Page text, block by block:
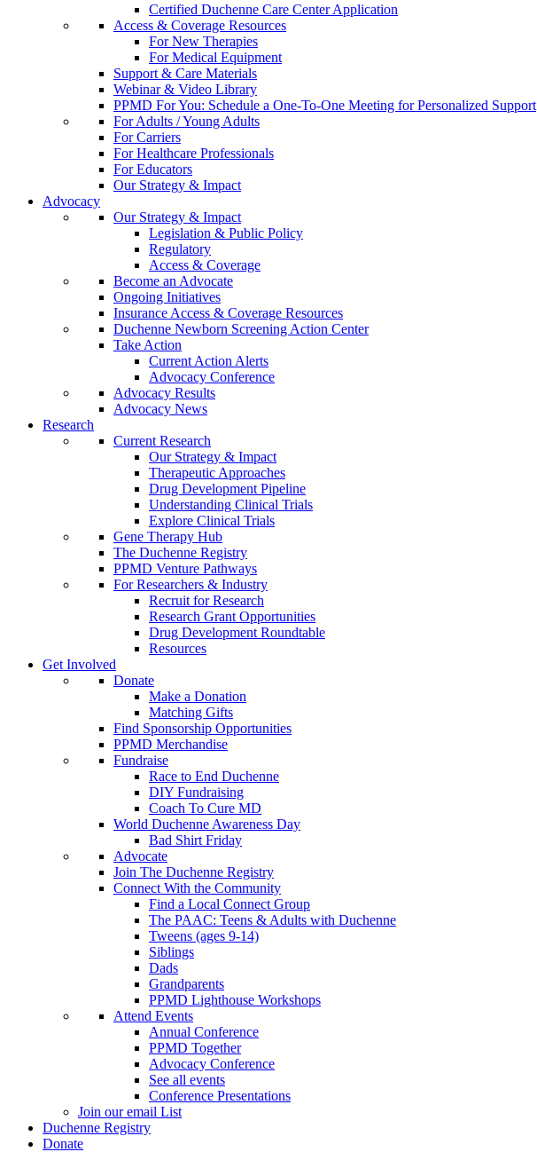
Certified Duchenne Care Center Application
Access & Coverage Resources
For New Therapies
For Medical Equipment
Support & Care Materials
Webinar & Video Library
PPMD For You: Schedule a One-To-One Meeting for Personalized Support
For Adults / Young Adults
For Carriers
For Healthcare Professionals
For Educators
Our Strategy & Impact
Advocacy
Our Strategy & Impact
Legislation & Public Policy
Regulatory
Access & Coverage
Become an Advocate
Ongoing Initiatives
Insurance Access & Coverage Resources
Duchenne Newborn Screening Action Center
Take Action
Current Action Alerts
Advocacy Conference
Advocacy Results
Advocacy News
Research
Current Research
Our Strategy & Impact
Therapeutic Approaches
Drug Development Pipeline
Understanding Clinical Trials
Explore Clinical Trials
Gene Therapy Hub
The Duchenne Registry
PPMD Venture Pathways
For Researchers & Industry
Recruit for Research
Research Grant Opportunities
Drug Development Roundtable
Resources
Get Involved
Donate
Make a Donation
Matching Gifts
Find Sponsorship Opportunities
PPMD Merchandise
Fundraise
Race to End Duchenne
DIY Fundraising
Coach To Cure MD
World Duchenne Awareness Day
Bad Shirt Friday
Advocate
Join The Duchenne Registry
Connect With the Community
Find a Local Connect Group
The PAAC: Teens & Adults with Duchenne
Tweens (ages 9-14)
Siblings
Dads
Grandparents
PPMD Lighthouse Workshops
Attend Events
Annual Conference
PPMD Together
Advocacy Conference
See all events
Conference Presentations
Join our email List
Duchenne Registry
Donate